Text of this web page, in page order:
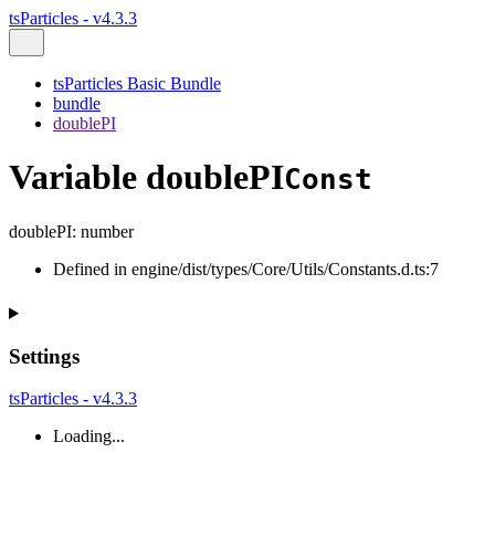
tsParticles - v4.3.3
tsParticles Basic Bundle
bundle
doublePI
Variable doublePIConst
doublePI: number
Defined in engine/dist/types/Core/Utils/Constants.d.ts:7
Settings
tsParticles - v4.3.3
Loading...